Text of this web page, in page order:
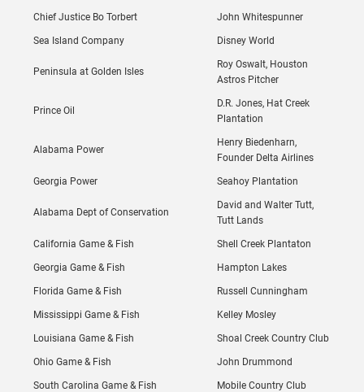
Chief Justice Bo Torbert John Whitespunner
Sea Island Company Disney World
Peninsula at Golden Isles
Roy Oswalt, Houston
Astros Pitcher
Prince Oil
D.R. Jones, Hat Creek
Plantation
Alabama Power
Henry Biedenharn,
Founder Delta Airlines
Georgia Power Seahoy Plantation
Alabama Dept of Conservation
David and Walter Tutt,
Tutt Lands
California Game & Fish Shell Creek Plantaton
Georgia Game & Fish Hampton Lakes
Florida Game & Fish Russell Cunningham
Mississippi Game & Fish Kelley Mosley
Louisiana Game & Fish Shoal Creek Country Club
Ohio Game & Fish John Drummond
South Carolina Game & Fish Mobile Country Club